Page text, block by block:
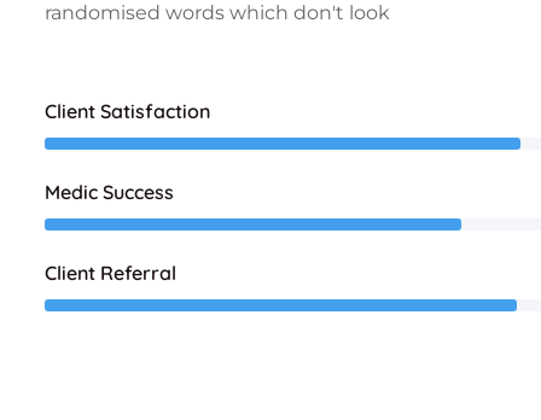
randomised words which don't look
Client Satisfaction
Medic Success
Client Referral